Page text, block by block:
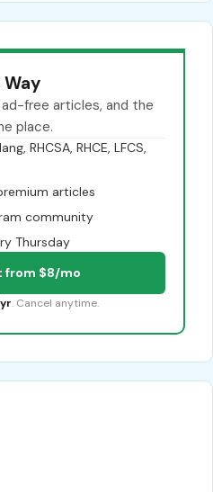
Way
free articles, and the
place.
RHCSA, RHCE, LFCS,
articles
community
Thursday
from $8/mo
. Cancel anytime.